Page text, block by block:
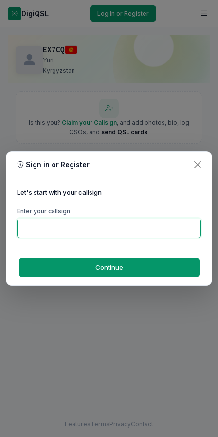
DigiQSL Log In or Register
EX7CQ
Yuri
Kyrgyzstan
Is this you? Claim your Callsign, and add photos, bio, log
QSOs, and send QSL cards.
FeaturesTermsPrivacyContact
Sign in or Register
Let's start with your callsign
Enter your callsign
Continue